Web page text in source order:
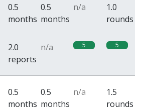
0.5
months
0.5
months
n/a
1.0
rounds
2.0
reports
n/a 5 5
0.5
months
0.5
months
n/a
1.5
rounds